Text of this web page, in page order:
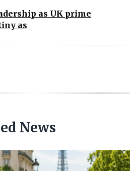
as UK prime
as
News